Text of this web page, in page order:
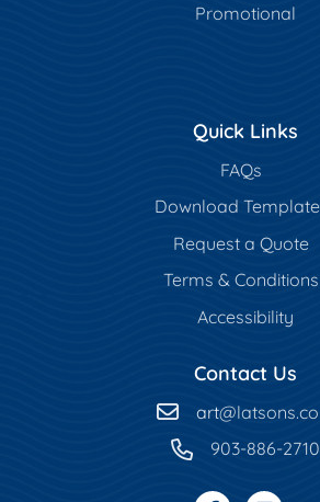
Promotional
Quick Links
FAQs
Download
Request a Quote
Terms & Conditions
Accessibility
Contact Us
art
903-886-2710